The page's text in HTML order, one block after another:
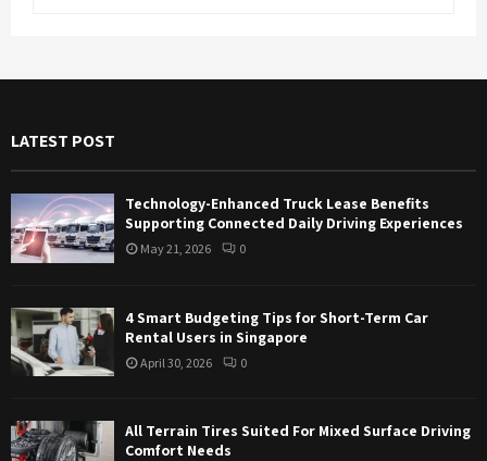
o
E
R
C
LATEST POST
Technology-Enhanced Truck Lease Benefits
Supporting Connected Daily Driving Experiences
May 21, 2026 0
4 Smart Budgeting Tips for Short-Term Car
Rental Users in Singapore
April 30, 2026 0
All Terrain Tires Suited For Mixed Surface Driving
Comfort Needs